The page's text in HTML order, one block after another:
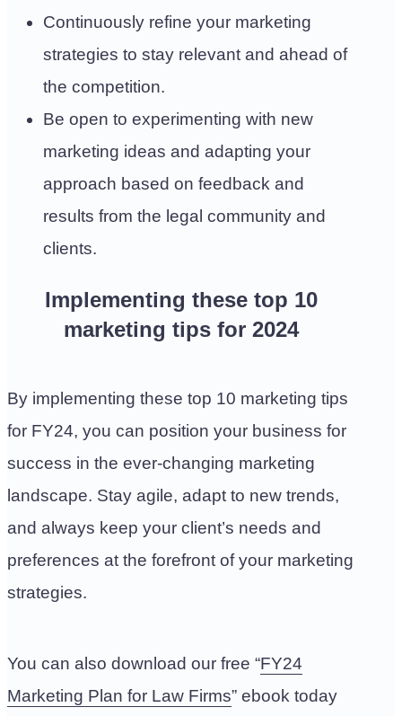
Continuously refine your marketing
strategies to stay relevant and ahead of
the competition.
Be open to experimenting with new
marketing ideas and adapting your
approach based on feedback and
results from the legal community and
clients.
Implementing these top 10
marketing tips for 2024
By implementing these top 10 marketing tips
for FY24, you can position your business for
success in the ever-changing marketing
landscape. Stay agile, adapt to new trends,
and always keep your client’s needs and
preferences at the forefront of your marketing
strategies.
You can also download our free “FY24
Marketing Plan for Law Firms” ebook today